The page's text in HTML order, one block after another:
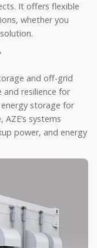
It offers flexible
whether you
and resilience for
storage for
systems
power, and energy